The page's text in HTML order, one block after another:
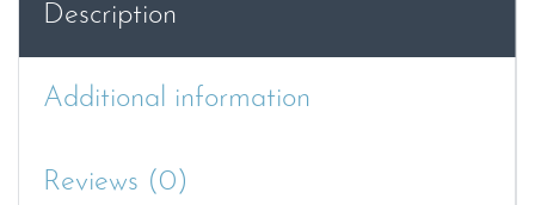
Description
Additional information
Reviews (0)